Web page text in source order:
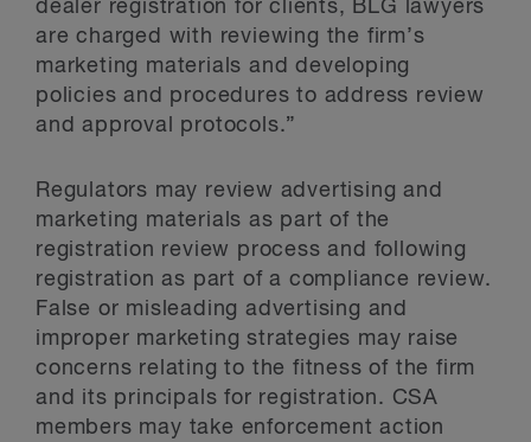
dealer registration for clients, BLG lawyers
are charged with reviewing the firm’s
marketing materials and developing
policies and procedures to address review
and approval protocols.”
Regulators may review advertising and
marketing materials as part of the
registration review process and following
registration as part of a compliance review.
False or misleading advertising and
improper marketing strategies may raise
concerns relating to the fitness of the firm
and its principals for registration. CSA
members may take enforcement action